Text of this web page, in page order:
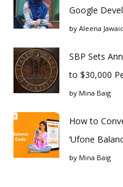
Google
by Aleena Jawaid
SBP Sets
to $30,000
by Mina Baig
How to
‘Ufone
by Mina Baig